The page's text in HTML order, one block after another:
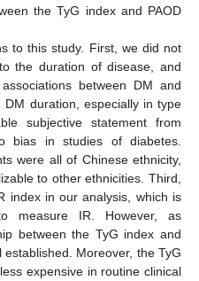
the TyG index and PAOD
to this study. First, we did not
the duration of disease, and
between DM and
duration, especially in type
subjective statement from
bias in studies of diabetes.
were all of Chinese ethnicity,
to other ethnicities. Third,
index in our analysis, which is
measure IR. However, as
between the TyG index and
Moreover, the TyG
expensive in routine clinical